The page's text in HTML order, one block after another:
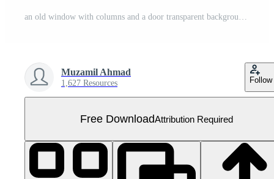
an old window with columns and a door transparent background. Free PNG
Muzamil Ahmad
1,627 Resources Follow
Free DownloadAttribution Required